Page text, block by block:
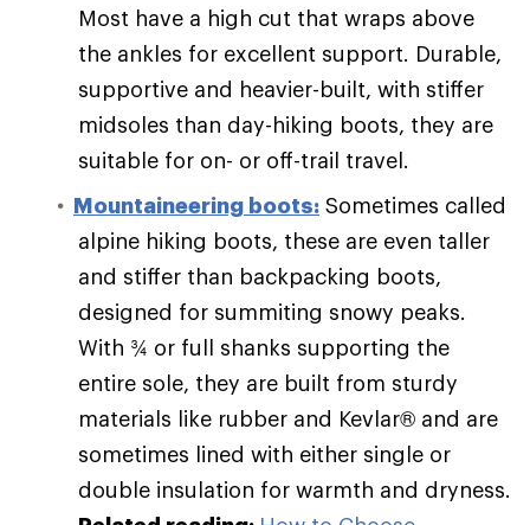
Most have a high cut that wraps above
the ankles for excellent support. Durable,
supportive and heavier-built, with stiffer
midsoles than day-hiking boots, they are
suitable for on- or off-trail travel.
Mountaineering boots: Sometimes called
alpine hiking boots, these are even taller
and stiffer than backpacking boots,
designed for summiting snowy peaks.
With ¾ or full shanks supporting the
entire sole, they are built from sturdy
materials like rubber and Kevlar® and are
sometimes lined with either single or
double insulation for warmth and dryness.